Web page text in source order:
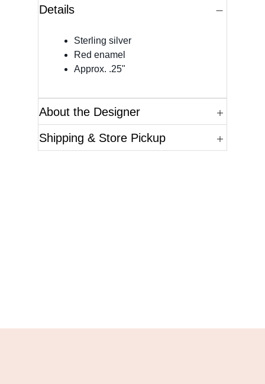
Details
Sterling silver
Red enamel
Approx. .25"
About the Designer
Shipping & Store Pickup